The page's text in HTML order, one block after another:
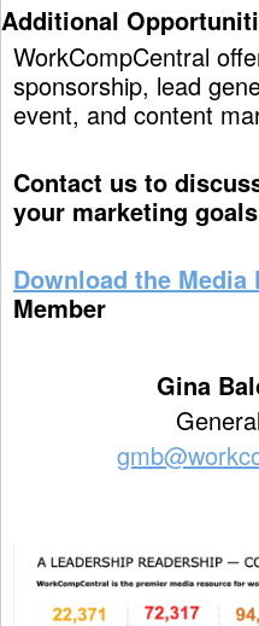
Additional
WorkCompCentral
sponsorship, lead
event, and content
Contact us to
your marketing
Download the Media
Member
Gina